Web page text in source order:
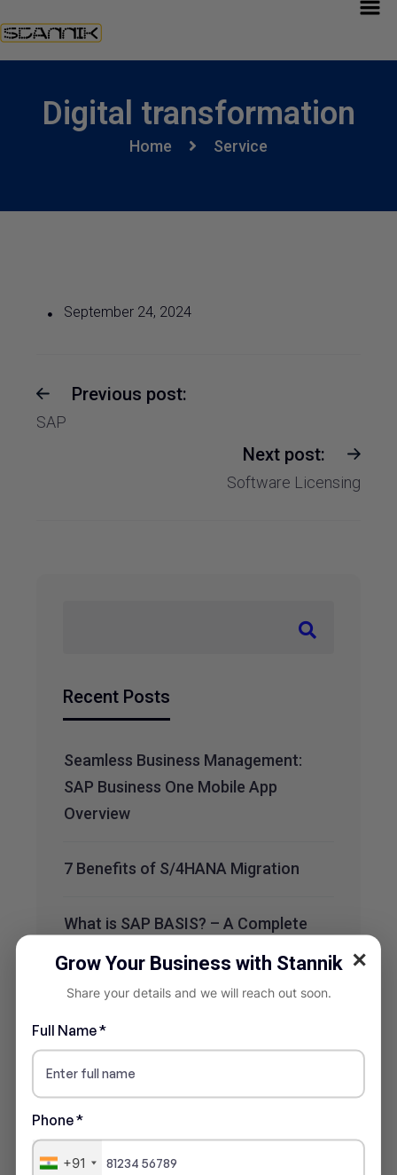
✕
Grow Your Business with Stannik
Share your details and we will reach out soon.
Full Name *
Phone *
+91
Digital transformation
Home Service
September 24, 2024
Previous post:
SAP
Next post:
Software Licensing
Recent Posts
Seamless Business Management:
SAP Business One Mobile App
Overview
7 Benefits of S/4HANA Migration
What is SAP BASIS? – A Complete
Recent Comments